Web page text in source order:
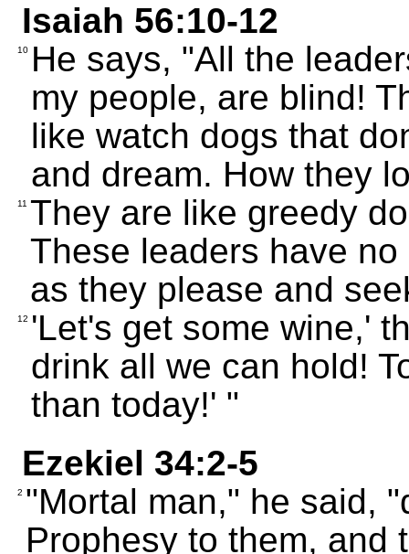
Isaiah 56:10-12
10 He says, "All the
my people, are blind!
like watch dogs that
and dream. How they
11 They are like greedy
These leaders have
as they please and
12 'Let's get some wine,'
drink all we can hold!
than today!' "
Ezekiel 34:2-5
2 "Mortal man," he said,
Prophesy to them, and